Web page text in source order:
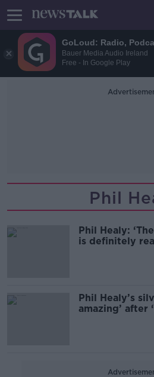
GoLoud: Radio,
Bauer Media Audio Ireland
Free - In Google Play
Phil
Phil Healy:
is definitely
Phil Healy’s
amazing’ after